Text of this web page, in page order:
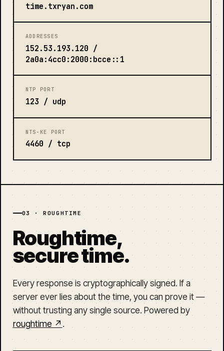
time.txryan.com
ADDRESSES
152.53.193.120 /
2a0a:4cc0:2000:bcce::1
NTP PORT
123 / udp
NTS-KE PORT
4460 / tcp
03 · ROUGHTIME
Roughtime,
secure time.
Every response is cryptographically signed. If a
server ever lies about the time, you can prove it —
without trusting any single source. Powered by
roughtime ↗ .